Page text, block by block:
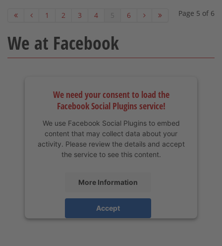
Page 5 of 6
1 2 3 4 5 6
We at Facebook
We need your consent to load the
Facebook Social Plugins service!
We use Facebook Social Plugins to embed
content that may collect data about your
activity. Please review the details and accept
the service to see this content.
More Information
Accept